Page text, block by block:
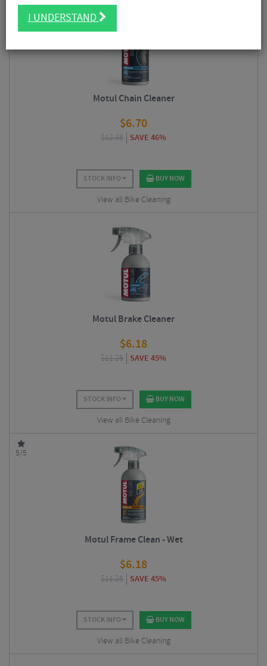
Motul Chain Cleaner
$6.70
$12.38 SAVE 46%
STOCK INFO BUY NOW
View all Bike Cleaning
Motul Brake Cleaner
$6.18
$11.25 SAVE 45%
STOCK INFO BUY NOW
View all Bike Cleaning
5/5
Motul Frame Clean - Wet
$6.18
$11.25 SAVE 45%
STOCK INFO BUY NOW
View all Bike Cleaning
I UNDERSTAND